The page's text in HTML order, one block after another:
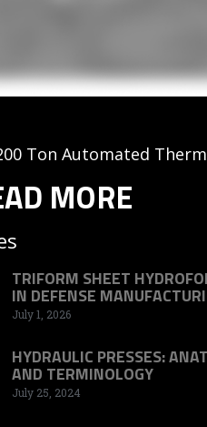
Ton Automated
MORE
TRIFORM SHEET
IN DEFENSE
July 1, 2026
HYDRAULIC PRESSES:
AND TERMINOLOGY
July 25, 2024